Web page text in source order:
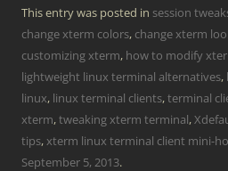
This entry was posted in session
change xterm colors, change xterm
customizing xterm, how to modify
lightweight linux terminal alternatives,
linux, linux terminal clients,terminal
xterm,tweaking xterm terminal,
tips,xterm linux terminal client mini-
September 5, 2013.